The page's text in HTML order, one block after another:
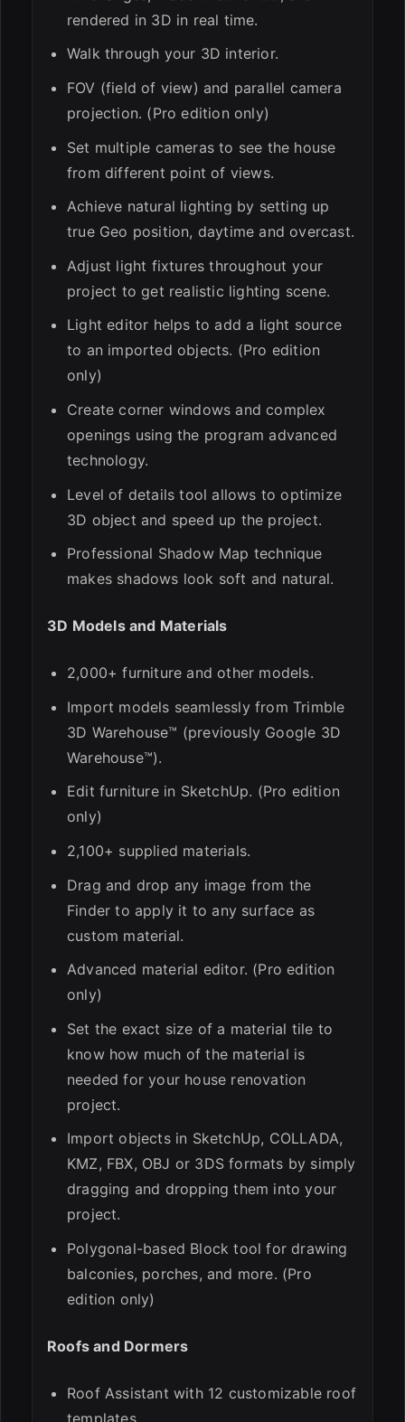
rendered in 3D in real time.
Walk through your 3D interior.
FOV (field of view) and parallel camera
projection. (Pro edition only)
Set multiple cameras to see the house
from different point of views.
Achieve natural lighting by setting up
true Geo position, daytime and overcast.
Adjust light fixtures throughout your
project to get realistic lighting scene.
Light editor helps to add a light source
to an imported objects. (Pro edition
only)
Create corner windows and complex
openings using the program advanced
technology.
Level of details tool allows to optimize
3D object and speed up the project.
Professional Shadow Map technique
makes shadows look soft and natural.
3D Models and Materials
2,000+ furniture and other models.
Import models seamlessly from Trimble
3D Warehouse™ (previously Google 3D
Warehouse™).
Edit furniture in SketchUp. (Pro edition
only)
2,100+ supplied materials.
Drag and drop any image from the
Finder to apply it to any surface as
custom material.
Advanced material editor. (Pro edition
only)
Set the exact size of a material tile to
know how much of the material is
needed for your house renovation
project.
Import objects in SketchUp, COLLADA,
KMZ, FBX, OBJ or 3DS formats by simply
dragging and dropping them into your
project.
Polygonal-based Block tool for drawing
balconies, porches, and more. (Pro
edition only)
Roofs and Dormers
Roof Assistant with 12 customizable roof
templates.